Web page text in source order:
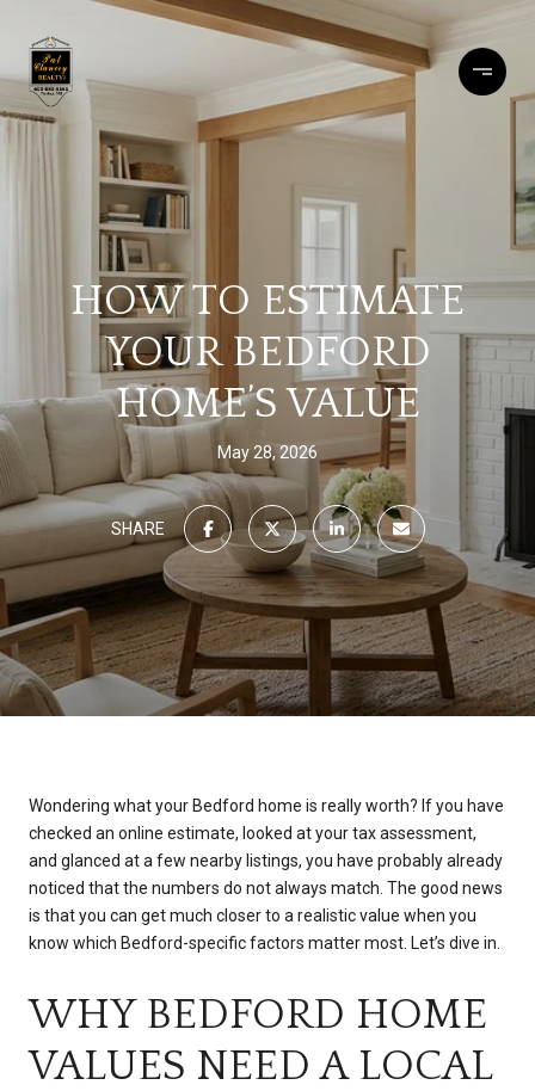
HOW TO ESTIMATE
YOUR BEDFORD
HOME’S VALUE
May 28, 2026
SHARE
Wondering what your Bedford home is really worth? If you have
checked an online estimate, looked at your tax assessment,
and glanced at a few nearby listings, you have probably already
noticed that the numbers do not always match. The good news
is that you can get much closer to a realistic value when you
know which Bedford-specific factors matter most. Let’s dive in.
WHY BEDFORD HOME
VALUES NEED A LOCAL